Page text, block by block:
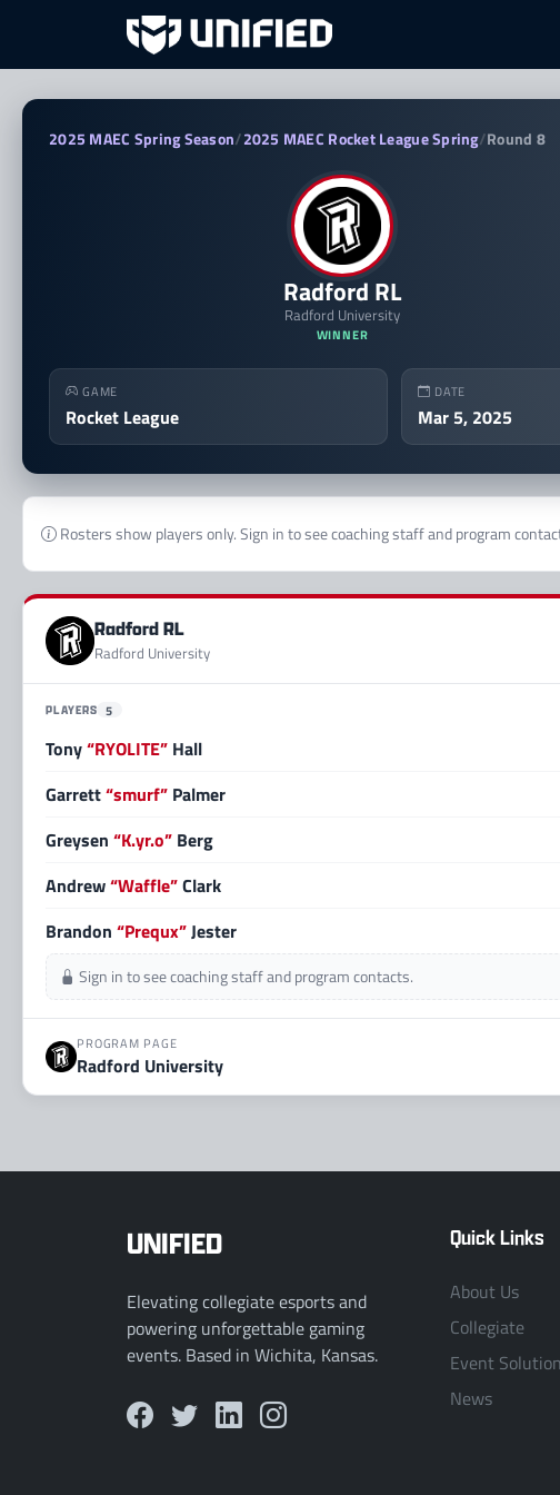
Radford RL vs VCU RL — 2025
2025 MAEC Spring Season/2025 MAEC Rocket League Spring/Round 8
Radford RL
Radford University
WINNER
GAME
Rocket League
DATE
Mar 5, 2025
Rosters show players only. Sign in to see coaching staff and program
Radford RL
Radford University
PLAYERS 5
Tony“RYOLITE” Hall
Garrett“smurf” Palmer
Greysen “K.yr.o” Berg
Andrew“Waffle”Clark
Brandon “Prequx”Jester
Sign in to see coaching staff and program contacts.
PROGRAM PAGE
Radford University
UNIFIED
Elevating collegiate esports and
powering unforgettable gaming
events. Based in Wichita, Kansas.
Quick Links
About Us
Collegiate
Event
News